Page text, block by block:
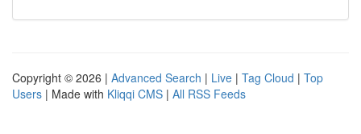
Copyright © 2026 | Advanced Search | Live | Tag Cloud | Top
Users | Made with Kliqqi CMS | All RSS Feeds